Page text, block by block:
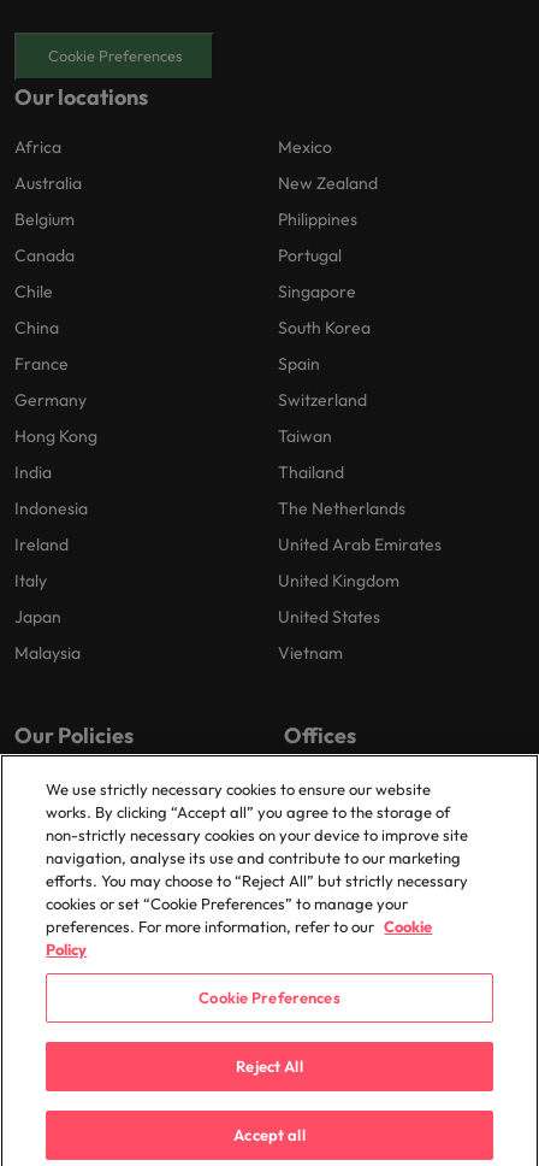
Cookie Preferences
Our locations
Africa
Australia
Belgium
Canada
Chile
China
France
Germany
Hong Kong
India
Indonesia
Ireland
Italy
Japan
Malaysia
Mexico
New Zealand
Philippines
Portugal
Singapore
South Korea
Spain
Switzerland
Taiwan
Thailand
The Netherlands
United Arab Emirates
United Kingdom
United States
Vietnam
Our Policies
Privacy Policy
Cookies Policy
Policy Library
Offices
London
Birmingham
Manchester
Milton Keynes
© 2025 Robert Walters Plc. All Rights Reserved.
We use strictly necessary cookies to ensure our website
works. By clicking “Accept all” you agree to the storage of
non-strictly necessary cookies on your device to improve site
navigation, analyse its use and contribute to our marketing
efforts. You may choose to “Reject All” but strictly necessary
cookies or set “Cookie Preferences” to manage your
preferences. For more information, refer to our Cookie
Policy
Cookie Preferences
Reject All
Accept all